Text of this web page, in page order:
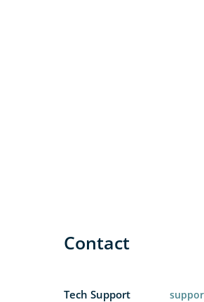
Contact
Tech Support